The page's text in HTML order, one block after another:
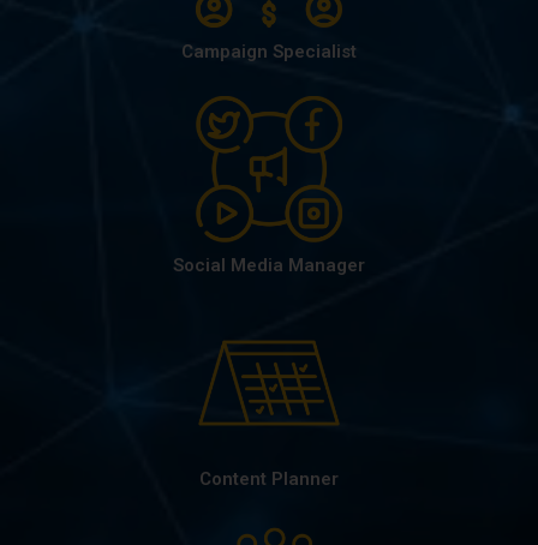
Campaign Specialist
Social Media Manager
Content Planner